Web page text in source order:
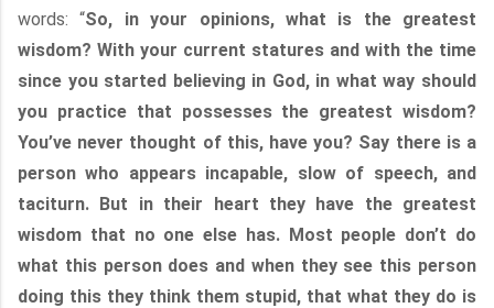
words: “So, in your opinions, what is the greatest
wisdom? With your current statures and with the time
since you started believing in God, in what way should
you practice that possesses the greatest wisdom?
You’ve never thought of this, have you? Say there is a
person who appears incapable, slow of speech, and
taciturn. But in their heart they have the greatest
wisdom that no one else has. Most people don’t do
what this person does and when they see this person
doing this they think them stupid, that what they do is